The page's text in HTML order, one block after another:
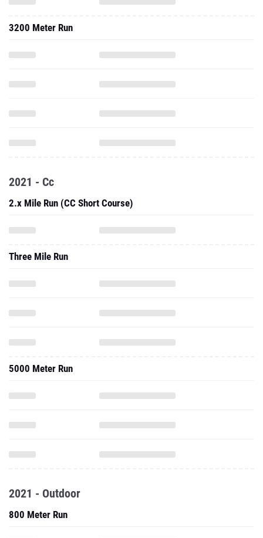
3200 Meter Run
2021 - Cc
2.x Mile Run (CC Short Course)
Three Mile Run
5000 Meter Run
2021 - Outdoor
800 Meter Run